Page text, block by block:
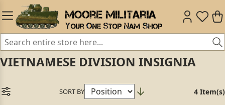
VIETNAMESE DIVISION INSIGNIA
SORT BY 4 Item(s)